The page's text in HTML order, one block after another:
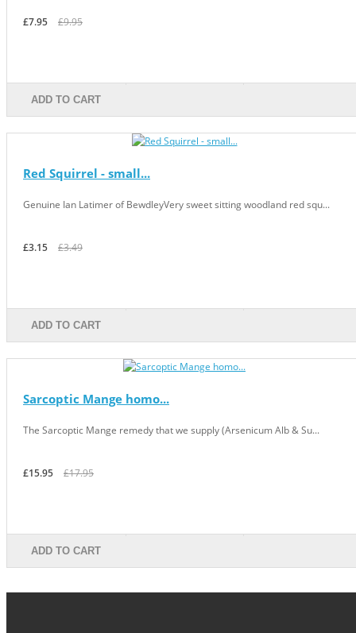
£7.95 £9.95
ADD TO CART
Red Squirrel - small...
Genuine Ian Latimer of BewdleyVery sweet sitting woodland red squ...
£3.15 £3.49
ADD TO CART
Sarcoptic Mange homo...
The Sarcoptic Mange remedy that we supply (Arsenicum Alb & Su...
£15.95 £17.95
ADD TO CART